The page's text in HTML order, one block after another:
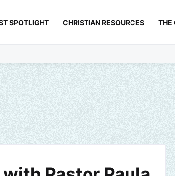
SPOTLIGHT CHRISTIAN RESOURCES THE